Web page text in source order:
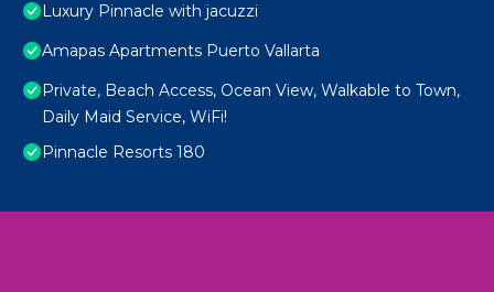
Luxury Pinnacle with jacuzzi
Amapas Apartments Puerto Vallarta
Private, Beach Access, Ocean View, Walkable to Town,
Daily Maid Service, WiFi!
Pinnacle Resorts 180